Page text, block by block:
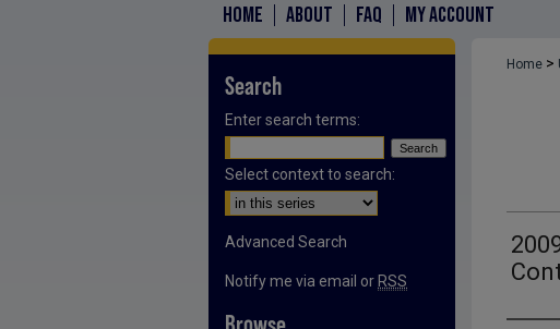
HOME ABOUT FAQ MY ACCOUNT
Home >
Search
Enter search terms:
Select context to search:
Advanced Search
Notify me via email or RSS